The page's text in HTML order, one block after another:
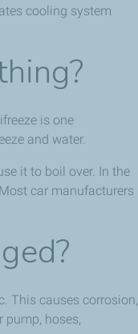
cooling system
is one
and water.
it to boil over. In the
car manufacturers
This causes corrosion,
hoses,